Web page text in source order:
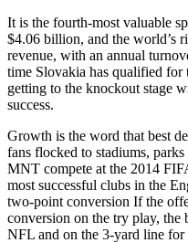
It is the fourth-most valuable
$4.06 billion, and the world’s
revenue, with an annual
time Slovakia has qualified for
getting to the knockout stage
success.
Growth is the word that best
fans flocked to stadiums,
MNT compete at the 2014
most successful clubs in the
two-point conversion If the
conversion on the try play, the
NFL and on the 3-yard line for